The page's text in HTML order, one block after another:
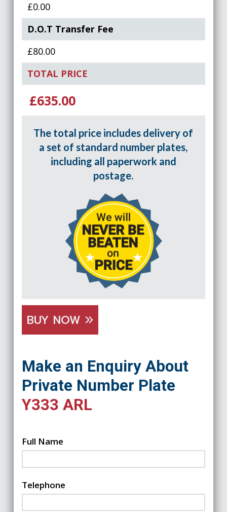
£0.00
D.O.T Transfer Fee
£80.00
TOTAL PRICE
£635.00
The total price includes delivery of
a set of standard number plates,
including all paperwork and
postage.
BUY NOW
Make an Enquiry About
Private Number Plate
Y333 ARL
Full Name
Telephone